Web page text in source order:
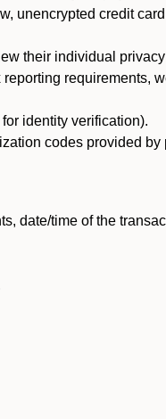
unencrypted credit
their individual
requirements,
identity verification).
codes provided
date/time of the